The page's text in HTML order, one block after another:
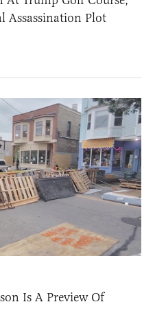
Assassination Plot
Is A Preview Of